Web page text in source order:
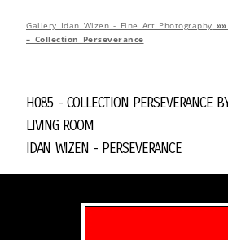
Gallery Idan Wizen - Fine Art Photography »»
– Collection Perseverance
H085 - Collection Perseverance
Living Room
Idan Wizen - Perseverance